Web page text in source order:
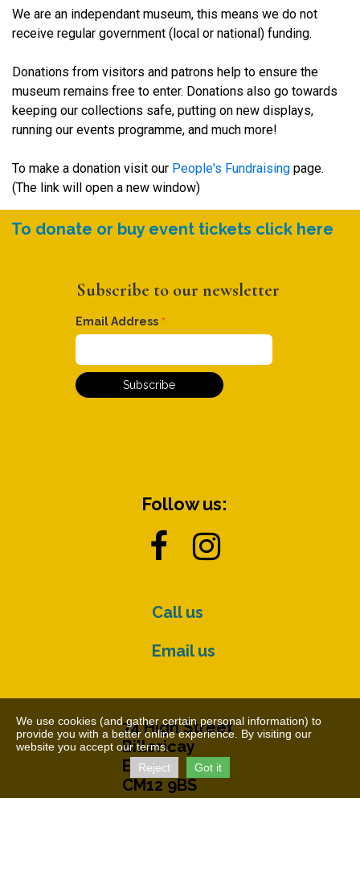
We are an independant museum, this means we do not
receive regular government (local or national) funding.
Donations from visitors and patrons help to ensure the
museum remains free to enter. Donations also go towards
keeping our collections safe, putting on new displays,
running our events programme, and much more!
To make a donation visit our People's Fundraising page.
(The link will open a new window)
To donate or buy event tickets click here
Subscribe to our newsletter
Email Address *
Follow us:
 
Call us
Email us
74 High Street
Billericay
Essex
CM12 9BS
We use cookies (and gather certain personal information) to
provide you with a better online experience. By visiting our
website you accept our terms.
Reject
Got it